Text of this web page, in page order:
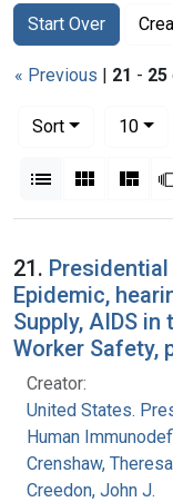
Search
Search
Start Over
You searched for:
« Previous | 21 - 25
Sort
10per
List Gallery
Search
21.
Epidemic,
Supply, AIDS
Worker Safety,
Creator:
United States.
Human
Crenshaw,
Creedon, John J.